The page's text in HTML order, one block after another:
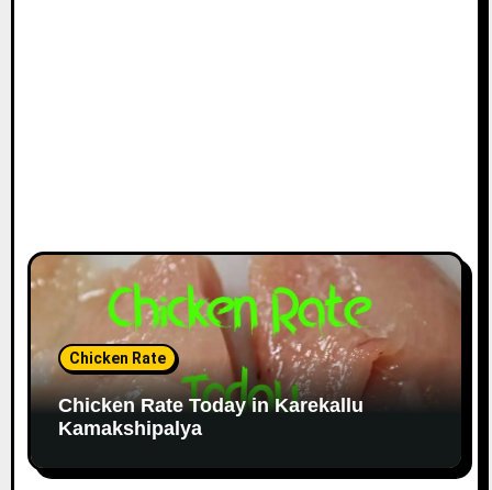
Chicken Rate
Chicken Rate Today in Karekallu
Kamakshipalya